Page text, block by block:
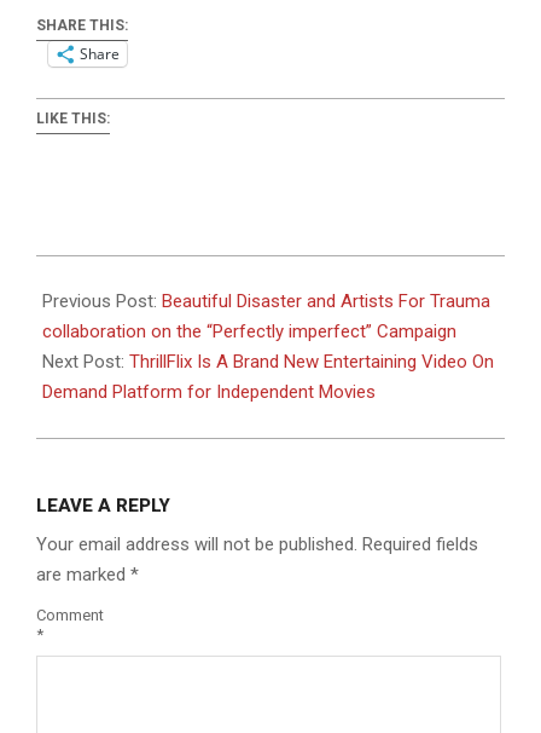
SHARE THIS:
Share
LIKE THIS:
05-
31
Previous Post: Beautiful Disaster and Artists For Trauma
collaboration on the “Perfectly imperfect” Campaign
Next Post: ThrillFlix Is A Brand New Entertaining Video On
Demand Platform for Independent Movies
LEAVE A REPLY
Your email address will not be published. Required fields
are marked *
Comment
*